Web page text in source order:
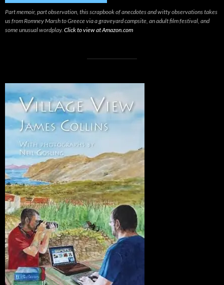
Part memoir, part observation, this scrapbook of anecdotes and witty observations takes
us from Romney Marsh to Greece via a graveyard campsite, an adult film festival, and
some unusual wordplay. Click to view at Amazon.com